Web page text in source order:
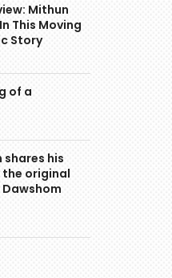
Mithun
This Moving
Story
of a
shares his
the original
Dawshom